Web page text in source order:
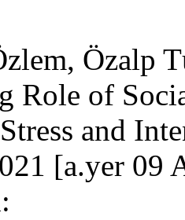
Özalp
Role of
and
[a.yer 09